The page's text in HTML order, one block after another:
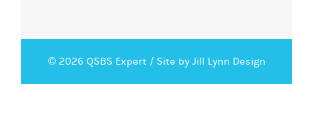
© 2026 QSBS Expert / Site by Jill Lynn Design